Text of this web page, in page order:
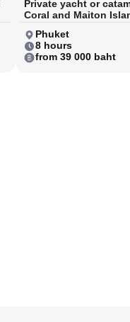
Private yacht or
Coral and Maiton
Phuket
8 hours
from 39 000 baht